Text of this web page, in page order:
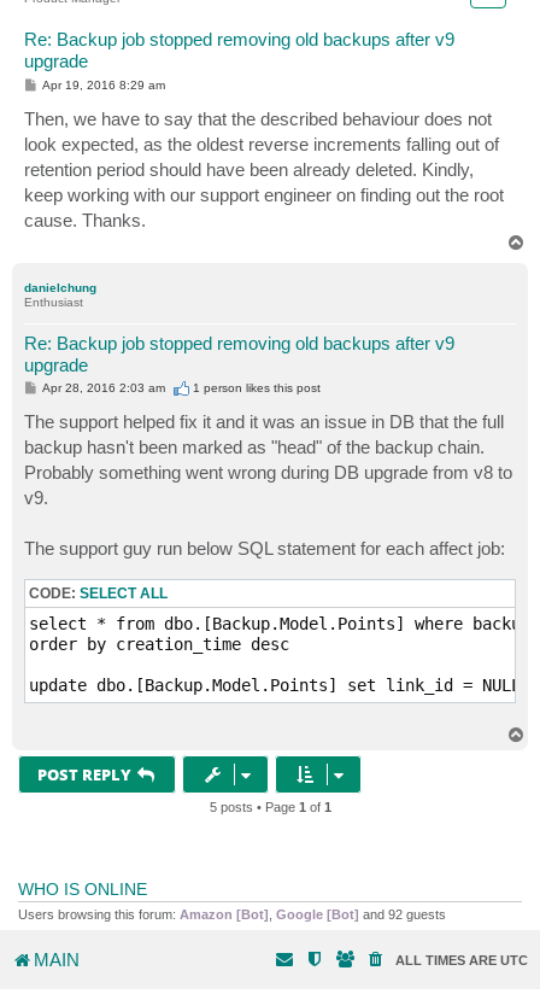
Re: Backup job stopped removing old backups after v9
upgrade
P
s
t
Apr 19, 2016 8:29 am
Then, we have to say that the described behaviour does not
look expected, as the oldest reverse increments falling out of
retention period should have been already deleted. Kindly,
keep working with our support engineer on finding out the root
cause. Thanks.
danielchung
Enthusiast
Re: Backup job stopped removing old backups after v9
upgrade
P
s
t
Apr 28, 2016 2:03 am 1 person likesthis post
The support helped fix it and it was an issue in DB that the full
backup hasn't been marked as "head" of the backup chain.
Probably something went wrong during DB upgrade from v8 to
v9.
The support guy run below SQL statement for each affect job:
CODE: SELECT ALL
select * from dbo.[Backup.Model.Points] where
order by creation_time desc
update dbo.[Backup.Model.Points] set link_id =
POST REPLY
5 posts • Page 1 of 1
WHO IS ONLINE
Users browsing this forum: Amazon [Bot] Google [Bot] and 92 guests
MAIN ALL TIMES ARE UTC